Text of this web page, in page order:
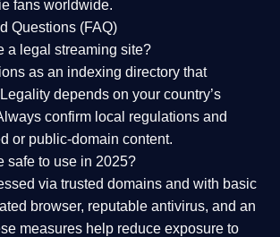
fans worldwide.
Questions (FAQ)
a legal streaming site?
as an indexing directory that
depends on your country’s
confirm local regulations and
or public-domain content.
safe to use in 2025?
via trusted domains and with basic
browser, reputable antivirus, and an
measures help reduce exposure to